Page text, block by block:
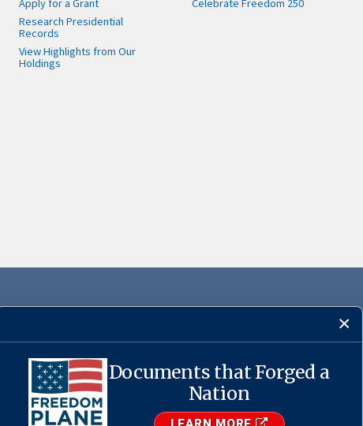
Documents that Forged a
Nation
Apply for a Grant
Research Presidential
Records
View Highlights from Our
Holdings
Celebrate Freedom 250
USA.gov